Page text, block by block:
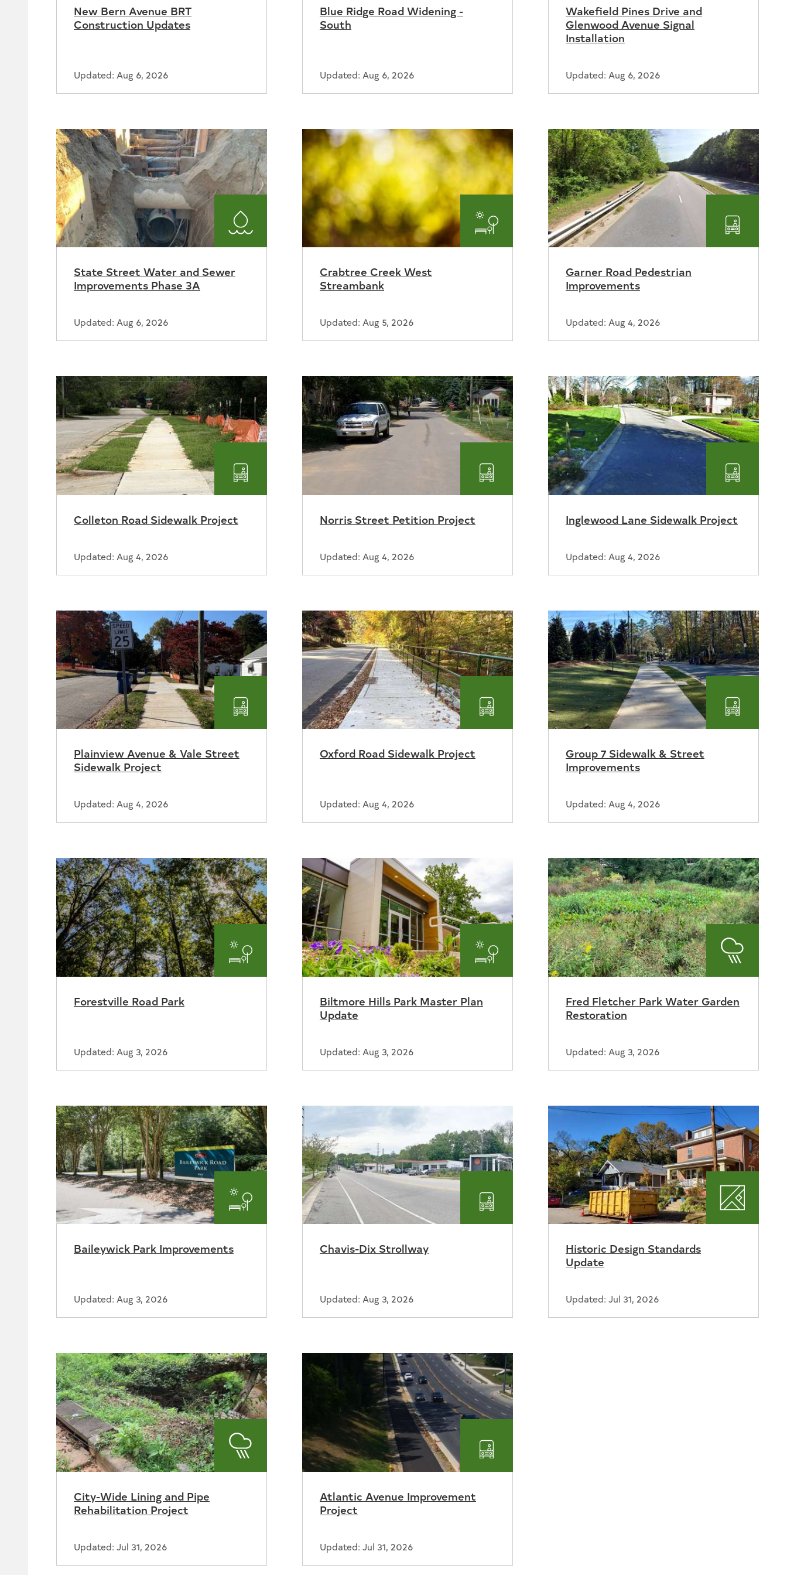
New Bern Avenue BRT
Construction Updates
Updated: Aug 6, 2026
Blue Ridge Road Widening -
South
Updated: Aug 6, 2026
Wakefield Pines Drive and
Glenwood Avenue Signal
Installation
Updated: Aug 6, 2026
Water
State Street Water and Sewer
Improvements Phase 3A
Updated: Aug 6, 2026
Parks
Crabtree Creek West
Streambank
Updated: Aug 5, 2026
Garner Road Pedestrian
Improvements
Updated: Aug 4, 2026
Transportation
Colleton Road Sidewalk Project
Updated: Aug 4, 2026
Transportation
Norris Street Petition Project
Updated: Aug 4, 2026
Inglewood Lane Sidewalk Project
Updated: Aug 4, 2026
Transportation
Plainview Avenue & Vale Street
Sidewalk Project
Updated: Aug 4, 2026
Transportation
Oxford Road Sidewalk Project
Updated: Aug 4, 2026
Group 7 Sidewalk & Street
Improvements
Updated: Aug 4, 2026
Parks
and
Forestville Road Park
Updated: Aug 3, 2026
Parks
and
Biltmore Hills Park Master Plan
Update
Updated: Aug 3, 2026
Fred Fletcher Park Water Garden
Restoration
Updated: Aug 3, 2026
Parks
Baileywick Park Improvements
Updated: Aug 3, 2026
Transportation
Chavis-Dix Strollway
Updated: Aug 3, 2026
Planning
Historic Design Standards
Update
Updated: Jul 31, 2026
Stormwater
City-Wide Lining and Pipe
Rehabilitation Project
Updated: Jul 31, 2026
Transportation
Atlantic Avenue Improvement
Project
Updated: Jul 31, 2026